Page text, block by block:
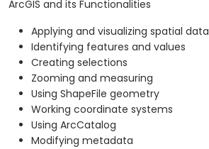
ArcGIS and its Functionalities
Applying and visualizing spatial data
Identifying features and values
Creating selections
Zooming and measuring
Using ShapeFile geometry
Working coordinate systems
Using ArcCatalog
Modifying metadata